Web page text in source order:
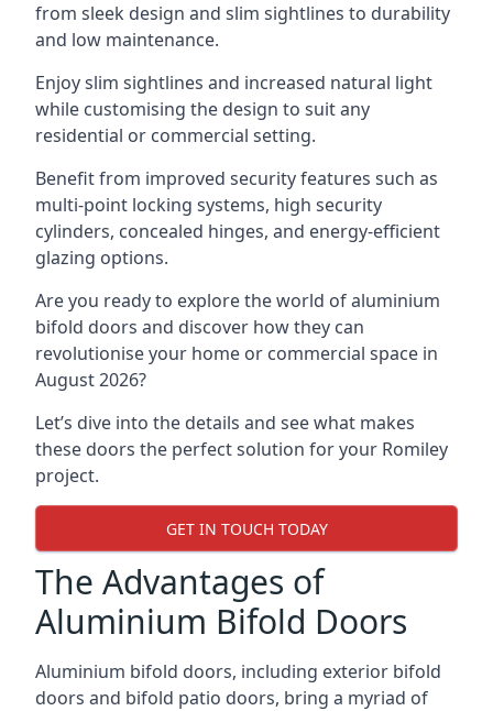
from sleek design and slim sightlines to durability
and low maintenance.
Enjoy slim sightlines and increased natural light
while customising the design to suit any
residential or commercial setting.
Benefit from improved security features such as
multi-point locking systems, high security
cylinders, concealed hinges, and energy-efficient
glazing options.
Are you ready to explore the world of aluminium
bifold doors and discover how they can
revolutionise your home or commercial space in
August 2026?
Let’s dive into the details and see what makes
these doors the perfect solution for your Romiley
project.
GET IN TOUCH TODAY
The Advantages of
Aluminium Bifold Doors
Aluminium bifold doors, including exterior bifold
doors and bifold patio doors, bring a myriad of